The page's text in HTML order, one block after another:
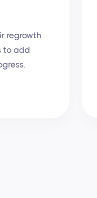
regrowth
to add